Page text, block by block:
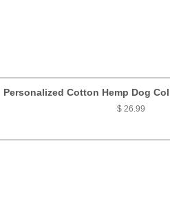
Personalized Cotton Hemp Dog
$ 26.99